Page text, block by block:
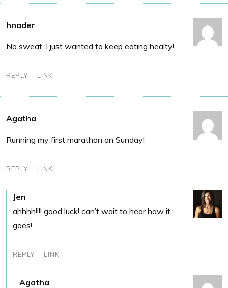
hnader
No sweat, I just wanted to keep eating healty!
REPLY LINK
Agatha
Running my first marathon on Sunday!
REPLY LINK
Jen
ahhhh!!!! good luck! can’t wait to hear how it
goes!
REPLY LINK
Agatha